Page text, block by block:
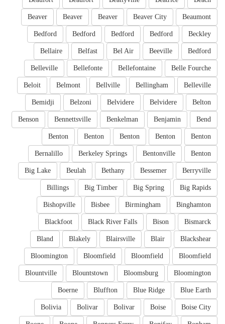
Beaumont
Beaver City
Beaver
Beaver
Beaver
Beckley
Bedford
Bedford
Bedford
Bedford
Bedford
Beeville
Bel Air
Belfast
Bellaire
Belle Fourche
Bellefontaine
Bellefonte
Belleville
Belleville
Bellingham
Bellville
Belmont
Beloit
Belton
Belvidere
Belvidere
Belzoni
Bemidji
Bend
Benjamin
Benkelman
Bennettsville
Benson
Benton
Benton
Benton
Benton
Benton
Benton
Bentonville
Berkeley Springs
Bernalillo
Berryville
Bessemer
Bethany
Beulah
Big Lake
Big Rapids
Big Spring
Big Timber
Billings
Binghamton
Birmingham
Bisbee
Bishopville
Bismarck
Bison
Black River Falls
Blackfoot
Blackshear
Blair
Blairsville
Blakely
Bland
Bloomfield
Bloomfield
Bloomfield
Bloomington
Bloomington
Bloomsburg
Blountstown
Blountville
Blue Earth
Blue Ridge
Bluffton
Boerne
Boise City
Boise
Bolivar
Bolivar
Bolivia